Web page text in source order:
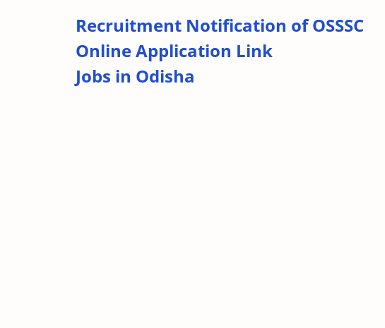
Recruitment Notification of OSSSC
Online Application Link
Jobs in Odisha